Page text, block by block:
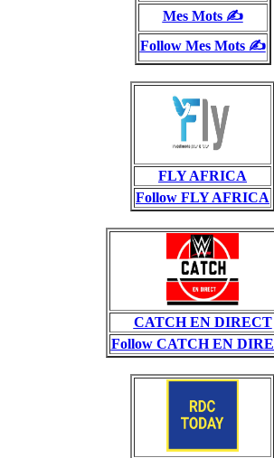
Mes Mots ✍️
Follow Mes Mots ✍️
FLY AFRICA
Follow FLY AFRICA
CATCH EN DIRECT
Follow CATCH EN